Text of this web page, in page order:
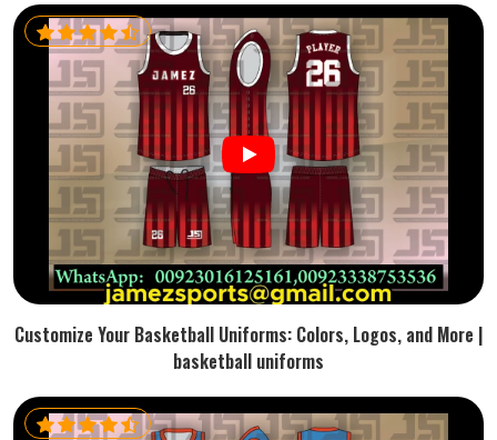
Customize Your Basketball Uniforms: Colors, Logos, and More |
basketball uniforms